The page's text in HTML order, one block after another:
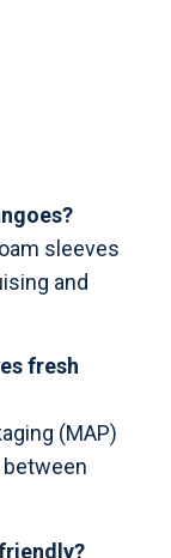
sleeves
and
fresh
(MAP)